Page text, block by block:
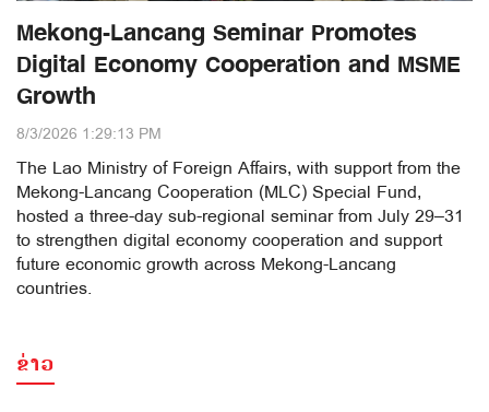
Mekong-Lancang Seminar Promotes
Digital Economy Cooperation and MSME
Growth
8/3/2026 1:29:13 PM
The Lao Ministry of Foreign Affairs, with support from the
Mekong-Lancang Cooperation (MLC) Special Fund,
hosted a three-day sub-regional seminar from July 29–31
to strengthen digital economy cooperation and support
future economic growth across Mekong-Lancang
countries.
ຂ່າວ